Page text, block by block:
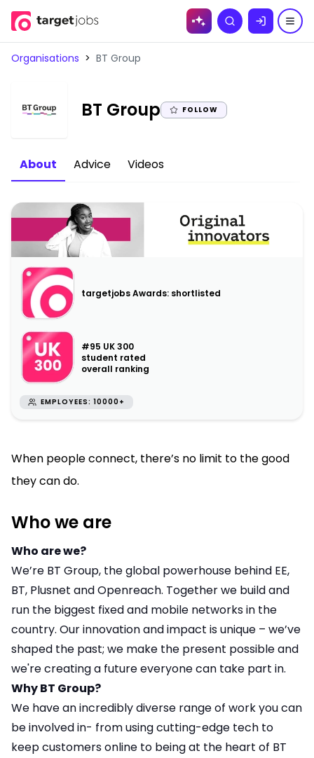
Skip to
Search
Organisations > BT Group
BT Group| FOLLOW
About Advice Videos
targetjobs Awards: shortlisted
#95 UK 300
student rated
overall ranking
EMPLOYEES: 10000+
When people connect, there’s no limit to the good
they can do.
Who we are
Who are we?
We’re BT Group, the global powerhouse behind EE,
BT, Plusnet and Openreach. Together we build and
run the biggest fixed and mobile networks in the
country. Our innovation and impact is unique – we’ve
shaped the past; we make the present possible and
we're creating a future everyone can take part in.
Why BT Group?
We have an incredibly diverse range of work you can
be involved in- from using cutting-edge tech to
keep customers online to being at the heart of BT